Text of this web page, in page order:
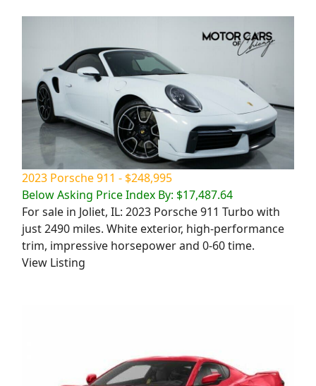
2023 Porsche 911 - $248,995
Below Asking Price Index By: $17,487.64
For sale in Joliet, IL: 2023 Porsche 911 Turbo with
just 2490 miles. White exterior, high-performance
trim, impressive horsepower and 0-60 time.
View Listing